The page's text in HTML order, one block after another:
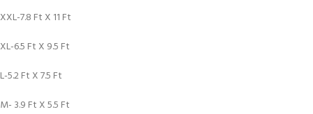
XXL-7.8 Ft X 11 Ft
XL-6.5 Ft X 9.5 Ft
L-5.2 Ft X 7.5 Ft
M- 3.9 Ft X 5.5 Ft